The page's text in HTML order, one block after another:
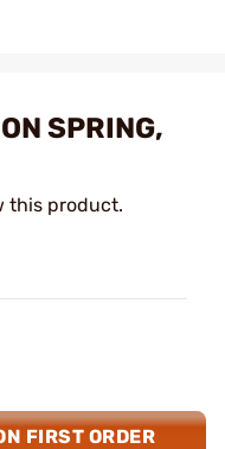
SPRING,
this product.
FIRST ORDER